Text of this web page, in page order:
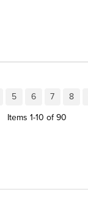
5 6 7 8
Items 1-10 of 90